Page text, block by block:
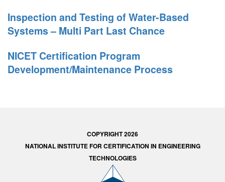
Inspection and Testing of Water-Based
Systems – Multi Part Last Chance
NICET Certification Program
Development/Maintenance Process
COPYRIGHT 2026
NATIONAL INSTITUTE FOR CERTIFICATION IN ENGINEERING
TECHNOLOGIES